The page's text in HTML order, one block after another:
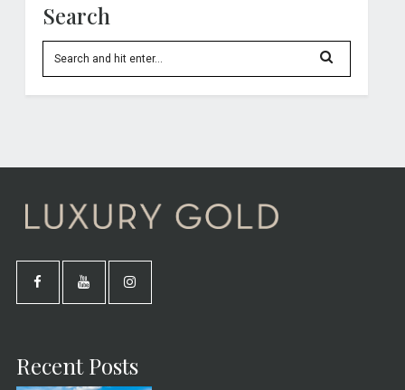
Search
Recent Posts